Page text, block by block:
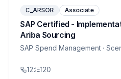
C_ARSOR Associate
SAP Certified -
Ariba Sourcing
SAP Spend Management ·
12 120